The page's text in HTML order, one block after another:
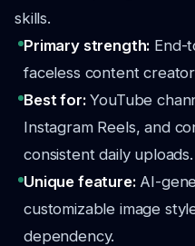
skills.
Primary strength: End-
faceless content
Best for:YouTube
Instagram Reels, and
consistent daily uploads.
Unique feature: AI-
customizable image
dependency.